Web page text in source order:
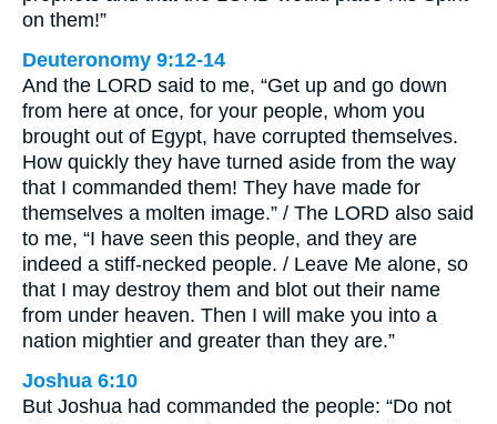
on them!”
Deuteronomy 9:12-14
And the LORD said to me, “Get up and go down
from here at once, for your people, whom you
brought out of Egypt, have corrupted themselves.
How quickly they have turned aside from the way
that I commanded them! They have made for
themselves a molten image.” / The LORD also said
to me, “I have seen this people, and they are
indeed a stiff-necked people. / Leave Me alone, so
that I may destroy them and blot out their name
from under heaven. Then I will make you into a
nation mightier and greater than they are.”
Joshua 6:10
But Joshua had commanded the people: “Do not